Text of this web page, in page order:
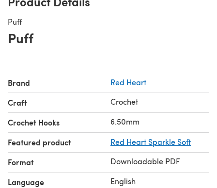
Puff
Puff
Brand Red Heart
Craft Crochet
Crochet Hooks 6.50mm
Featured product Red Heart Sparkle Soft
Format Downloadable PDF
Language English